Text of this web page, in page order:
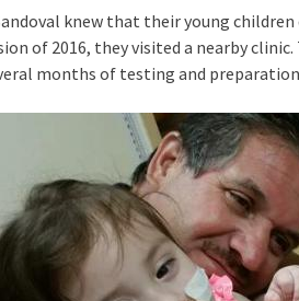
knew that their young
of 2016, they visited a nearby
months of testing and